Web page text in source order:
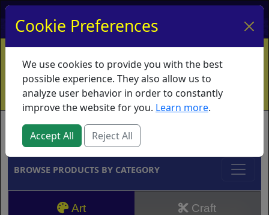
My Account My Basket Log In
Home Contact Ordering Info
Vouchers
Shipping
Educators What's New
Brands
BROWSE PRODUCTS BY CATEGORY
Art Craft
Cookie Preferences
We use cookies to provide you with the best
possible experience. They also allow us to
analyze user behavior in order to constantly
improve the website for you. Learn more.
Accept All Reject All